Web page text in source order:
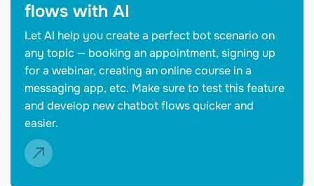
flows with AI
Let AI help you create a perfect bot scenario on
any topic — booking an appointment, signing up
for a webinar, creating an online course in a
messaging app, etc. Make sure to test this feature
and develop new chatbot flows quicker and
easier.